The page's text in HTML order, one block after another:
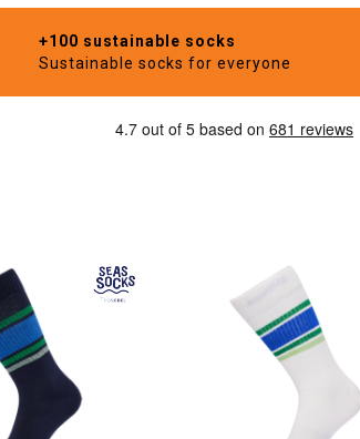
+100 sustainable socks
Sustainable socks for everyone